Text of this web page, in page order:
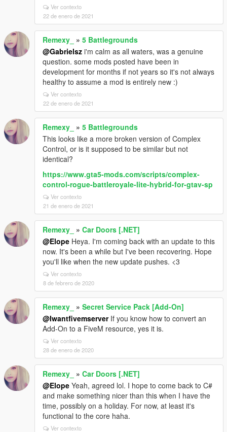
Ver contexto
22 de enero de 2021
Remexy_ » 5 Battlegrounds
@Gabrielsz i'm calm as all waters, was a genuine
question. some mods posted have been in
development for months if not years so it's not always
healthy to assume a mod is entirely new :)
Ver contexto
22 de enero de 2021
Remexy_ » 5 Battlegrounds
This looks like a more broken version of Complex
Control, or is it supposed to be similar but not
identical?
https://www.gta5-mods.com/scripts/complex-
control-rogue-battleroyale-lite-hybrid-for-gtav-sp
Ver contexto
21 de enero de 2021
Remexy_ » Car Doors [.NET]
@Elope Heya. I'm coming back with an update to this
now. It's been a while but I've been recovering. Hope
you'll like when the new update pushes. <3
Ver contexto
8 de febrero de 2020
Remexy_ » Secret Service Pack [Add-On]
@IwantfivemserverIf you know how to convert an
Add-On to a FiveM resource, yes it is.
Ver contexto
28 de enero de 2020
Remexy_ » Car Doors [.NET]
@Elope Yeah, agreed lol. I hope to come back to C#
and make something nicer than this when I have the
time, possibly on a holiday. For now, at least it's
functional to the core haha.
Ver contexto